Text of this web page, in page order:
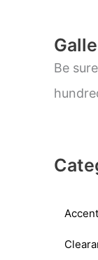
Be